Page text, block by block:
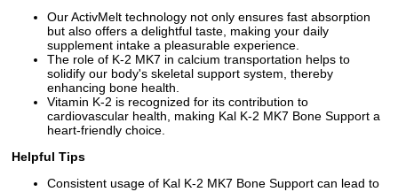
Our ActivMelt technology not only ensures fast absorption
but also offers a delightful taste, making your daily
supplement intake a pleasurable experience.
The role of K-2 MK7 in calcium transportation helps to
solidify our body's skeletal support system, thereby
enhancing bone health.
Vitamin K-2 is recognized for its contribution to
cardiovascular health, making Kal K-2 MK7 Bone Support a
heart-friendly choice.
Helpful Tips
Consistent usage of Kal K-2 MK7 Bone Support can lead to